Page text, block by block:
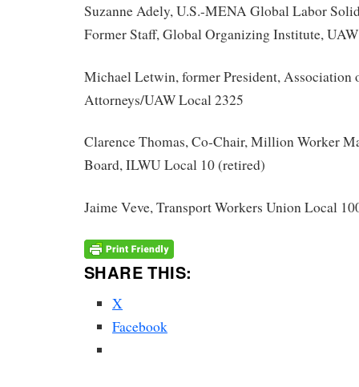
Suzanne Adely, U.S.-MENA Global Labor
Former Staff, Global Organizing Institute, UAW
Michael Letwin, former President, Association
Attorneys/UAW Local 2325
Clarence Thomas, Co-Chair, Million Worker
Board, ILWU Local 10 (retired)
Jaime Veve, Transport Workers Union Local
SHARE THIS:
X
Facebook